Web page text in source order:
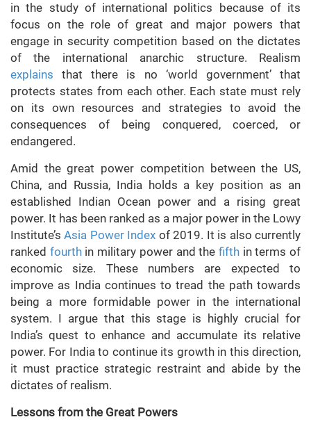
in the study of international politics because of its
focus on the role of great and major powers that
engage in security competition based on the dictates
of the international anarchic structure. Realism
explains that there is no ‘world government’ that
protects states from each other. Each state must rely
on its own resources and strategies to avoid the
consequences of being conquered, coerced, or
endangered.
Amid the great power competition between the US,
China, and Russia, India holds a key position as an
established Indian Ocean power and a rising great
power. It has been ranked as a major power in the Lowy
Institute’sAsia Power Index of 2019. It is also currently
ranked fourthin military power and the fifthin terms of
economic size. These numbers are expected to
improve as India continues to tread the path towards
being a more formidable power in the international
system. I argue that this stage is highly crucial for
India’s quest to enhance and accumulate its relative
power. For India to continue its growth in this direction,
it must practice strategic restraint and abide by the
dictates of realism.
Lessons from the Great Powers